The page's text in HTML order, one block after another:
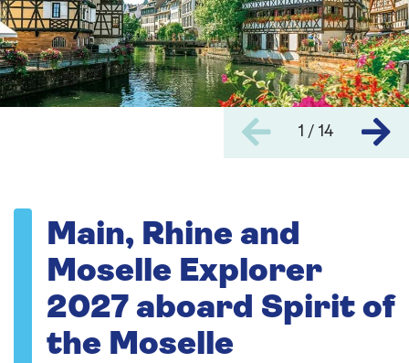
1 / 14
Main, Rhine and
Moselle Explorer
2027 aboard Spirit of
the Moselle